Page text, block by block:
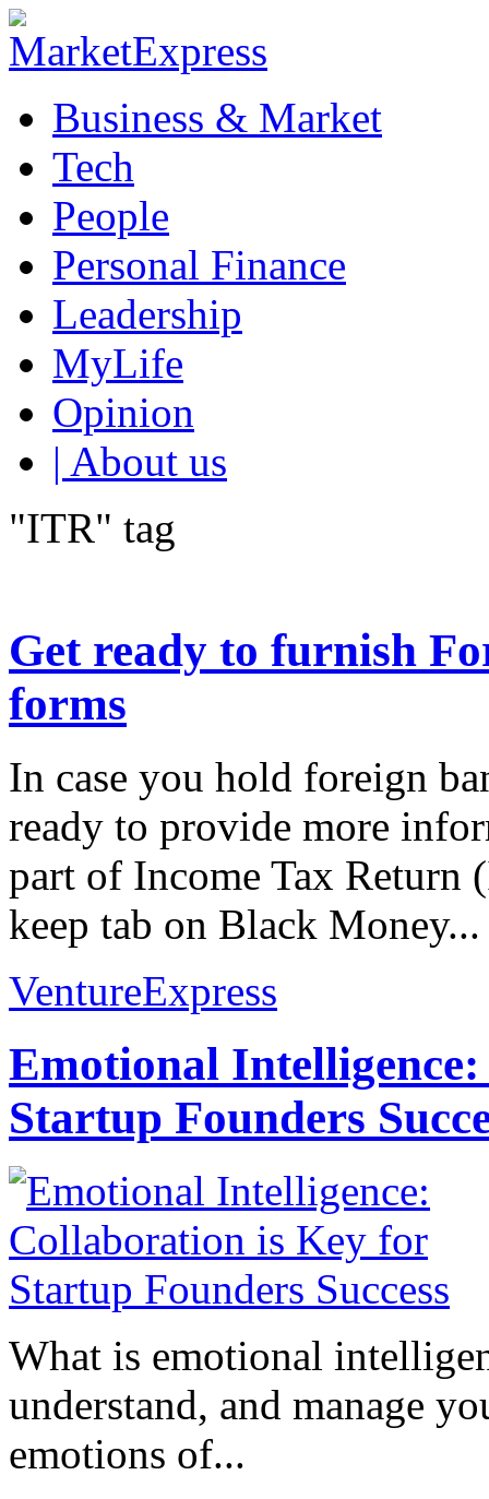
Business & Market
Tech
People
Personal Finance
Leadership
MyLife
Opinion
| About us
"ITR" tag
Get ready to furnish
forms
In case you hold foreign
ready to provide more
part of Income Tax Return
keep tab on Black Money...
VentureExpress
Emotional
Startup Founders
What is emotional
understand, and manage
emotions of...